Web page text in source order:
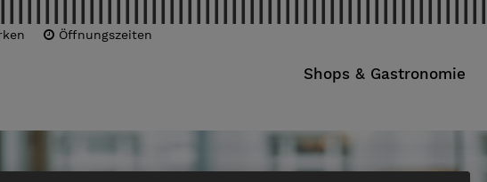
Öffnungszeiten
Shops & Gastronomie